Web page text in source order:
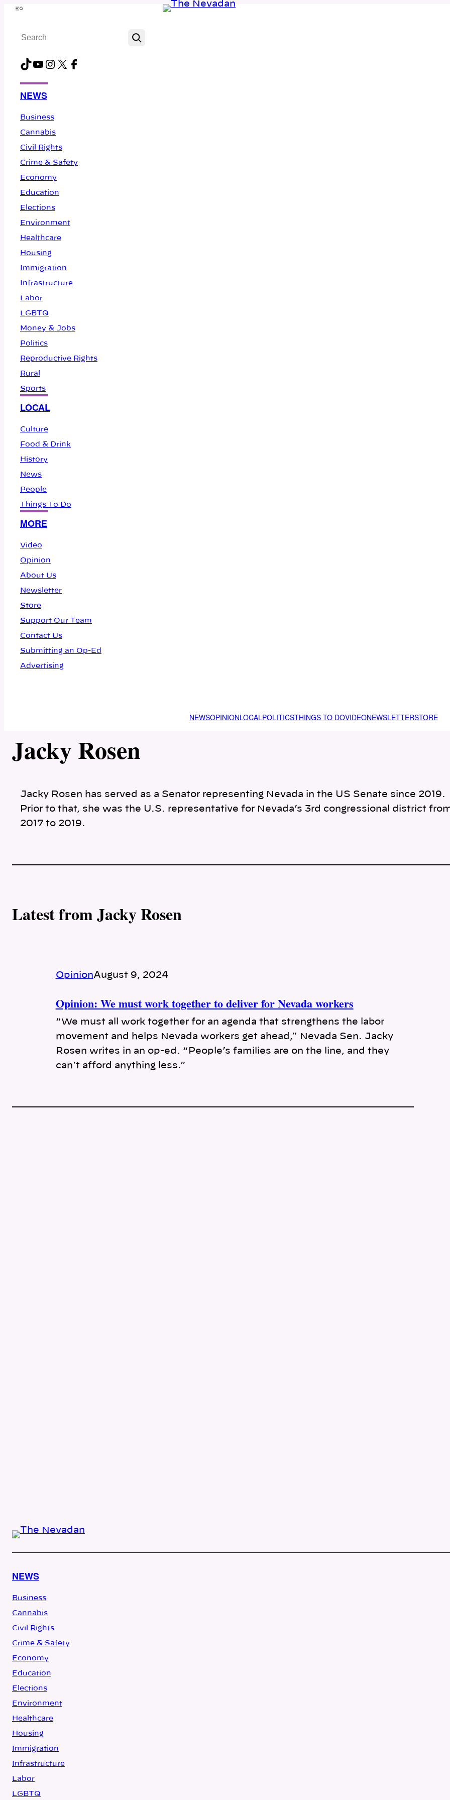
Skip
content
Menu
Search
TikTok
YouTube
Instagram
X Facebook
NEWS
Business
Cannabis
Civil Rights
Crime & Safety
Economy
Education
Elections
Environment
Healthcare
Housing
Immigration
Infrastructure
Labor
LGBTQ
Money & Jobs
Politics
Reproductive Rights
Rural
Sports
LOCAL
Culture
Food & Drink
History
News
People
Things To Do
MORE
Video
Opinion
About Us
Newsletter
Store
Support Our Team
Contact Us
Submitting an Op-Ed
Advertising
NEWSOPINIONLOCALPOLITICSTHINGS TO DOVIDEONEWSLETTERSTORE
Jacky Rosen
Jacky Rosen has served as a Senator representing Nevada in the US Senate since 2019.
Prior to that, she was the U.S. representative for Nevada’s 3rd congressional district
2017 to 2019.
Latest from Jacky Rosen
OpinionAugust 9, 2024
Opinion: We must work together to deliver for Nevada workers
“We must all work together for an agenda that strengthens the labor
movement and helps Nevada workers get ahead,” Nevada Sen. Jacky
Rosen writes in an op-ed. “People’s families are on the line, and they
can’t afford anything less.”
NEWS
Business
Cannabis
Civil Rights
Crime & Safety
Economy
Education
Elections
Environment
Healthcare
Housing
Immigration
Infrastructure
Labor
LGBTQ